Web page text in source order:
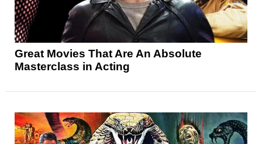
Great Movies That Are An Absolute
Masterclass in Acting